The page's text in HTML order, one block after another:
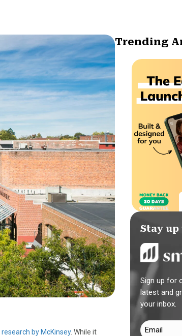
research by McKinsey. While it
Trending
Stay
Sign up for
latest and
your inbox.
Email